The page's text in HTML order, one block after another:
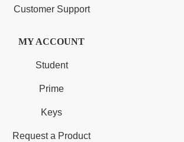
Customer Support
MY ACCOUNT
Student
Prime
Keys
Request a Product